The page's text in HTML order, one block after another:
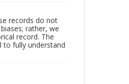
records do not
rather, we
record. The
to fully understand